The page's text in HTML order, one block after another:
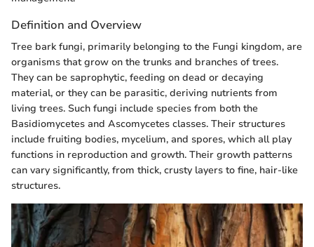
Definition and Overview
Tree bark fungi, primarily belonging to the Fungi kingdom, are
organisms that grow on the trunks and branches of trees.
They can be saprophytic, feeding on dead or decaying
material, or they can be parasitic, deriving nutrients from
living trees. Such fungi include species from both the
Basidiomycetes and Ascomycetes classes. Their structures
include fruiting bodies, mycelium, and spores, which all play
functions in reproduction and growth. Their growth patterns
can vary significantly, from thick, crusty layers to fine, hair-like
structures.